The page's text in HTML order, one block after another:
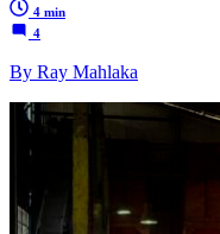
4 min
4
By Ray Mahlaka